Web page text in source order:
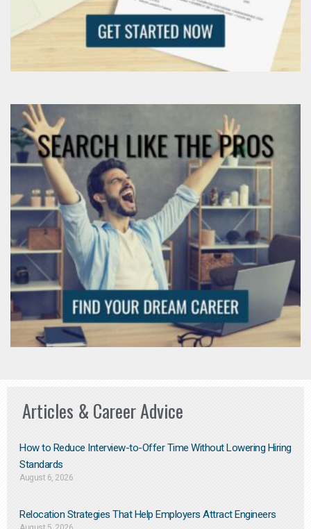
Articles & Career Advice
How to Reduce Interview-to-Offer Time Without Lowering Hiring
Standards
August 6, 2026
Relocation Strategies That Help Employers Attract Engineers